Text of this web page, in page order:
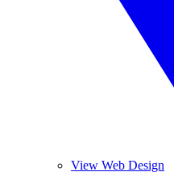
View Web Design